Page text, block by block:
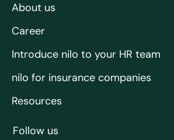
About us
Career
Introduce nilo to your HR team
nilo for insurance companies
Resources
Follow us